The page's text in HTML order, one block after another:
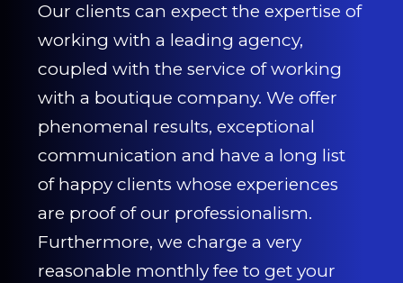
Our clients can expect the expertise of
working with a leading agency,
coupled with the service of working
with a boutique company. We offer
phenomenal results, exceptional
communication and have a long list
of happy clients whose experiences
are proof of our professionalism.
Furthermore, we charge a very
reasonable monthly fee to get your